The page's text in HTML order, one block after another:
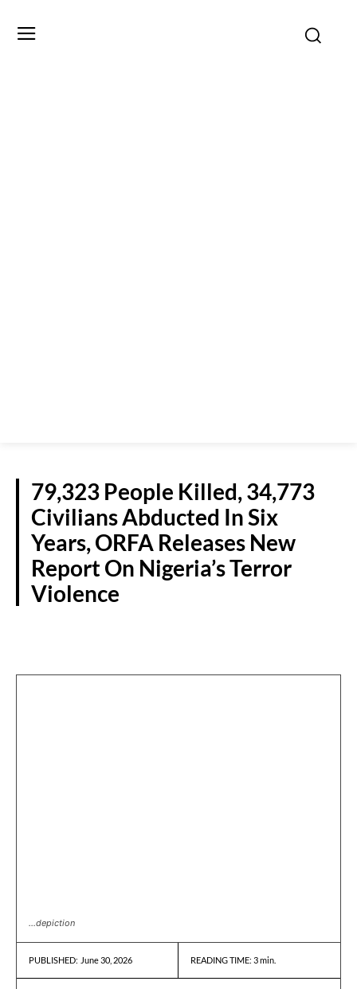
79,323 People Killed, 34,773
Civilians Abducted In Six
Years, ORFA Releases New
Report On Nigeria’s Terror
Violence
...depiction
PUBLISHED: June 30, 2026 READING TIME: 3min.